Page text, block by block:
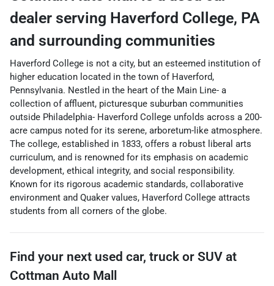
dealer serving Haverford College, PA
and surrounding communities
Haverford College is not a city, but an esteemed institution of
higher education located in the town of Haverford,
Pennsylvania. Nestled in the heart of the Main Line- a
collection of affluent, picturesque suburban communities
outside Philadelphia- Haverford College unfolds across a 200-
acre campus noted for its serene, arboretum-like atmosphere.
The college, established in 1833, offers a robust liberal arts
curriculum, and is renowned for its emphasis on academic
development, ethical integrity, and social responsibility.
Known for its rigorous academic standards, collaborative
environment and Quaker values, Haverford College attracts
students from all corners of the globe.
Find your next used car, truck or SUV at
Cottman Auto Mall